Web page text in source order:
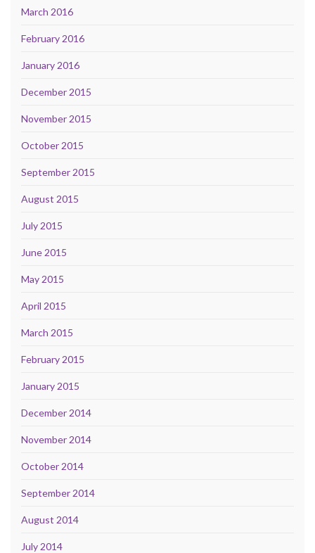
March 2016
February 2016
January 2016
December 2015
November 2015
October 2015
September 2015
August 2015
July 2015
June 2015
May 2015
April 2015
March 2015
February 2015
January 2015
December 2014
November 2014
October 2014
September 2014
August 2014
July 2014